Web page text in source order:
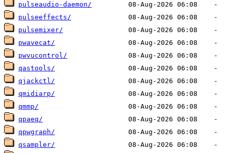
pulseaudio-daemon/
pulseeffects/
pulsemixer/
pwavecat/
pwvucontrol/
qastools/
qjackctl/
qmidiarp/
qmmp/
qpaeq/
qpwgraph/
qsampler/